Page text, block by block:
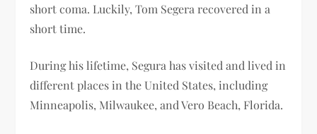
short coma. Luckily, Tom Segera recovered in a
short time.
During his lifetime, Segura has visited and lived in
different places in the United States, including
Minneapolis, Milwaukee, and Vero Beach, Florida.